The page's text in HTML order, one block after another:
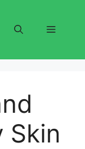
Menu
Skin